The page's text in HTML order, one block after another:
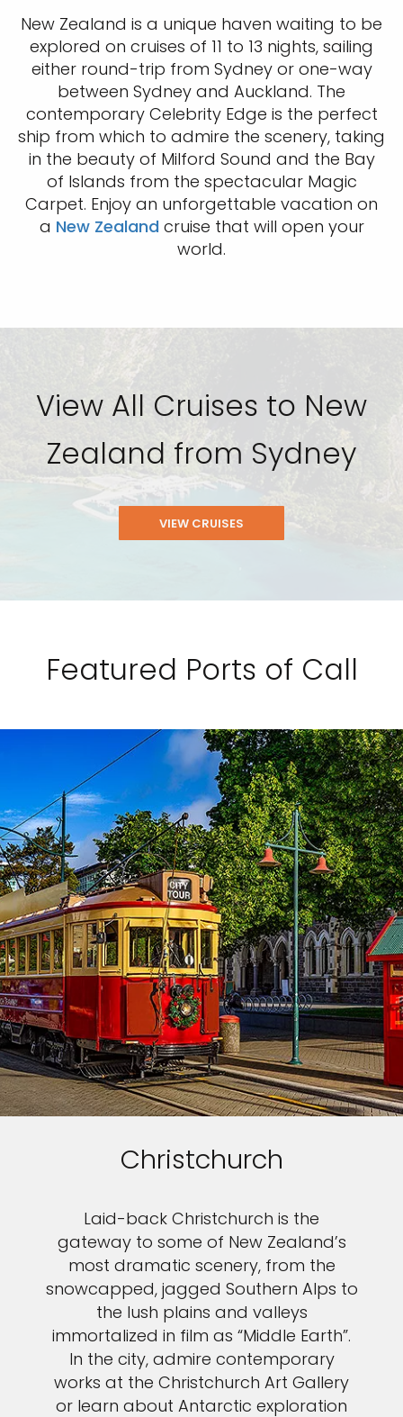
New Zealand is a unique haven waiting to be
explored on cruises of 11 to 13 nights, sailing
either round-trip from Sydney or one-way
between Sydney and Auckland. The
contemporary Celebrity Edge is the perfect
ship from which to admire the scenery, taking
in the beauty of Milford Sound and the Bay
of Islands from the spectacular Magic
Carpet. Enjoy an unforgettable vacation on
a New Zealand cruise that will open your
world.
View All Cruises to New
Zealand from Sydney
VIEW CRUISES
Featured Ports of Call
Christchurch
Laid-back Christchurch is the
gateway to some of New Zealand’s
most dramatic scenery, from the
snowcapped, jagged Southern Alps to
the lush plains and valleys
immortalized in film as “Middle Earth”.
In the city, admire contemporary
works at the Christchurch Art Gallery
or learn about Antarctic exploration